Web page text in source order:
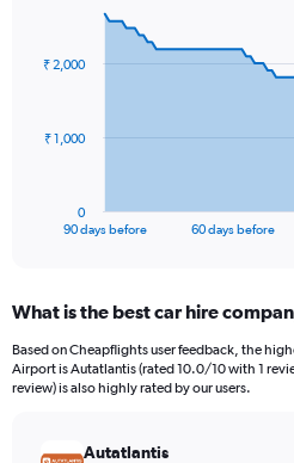
data
The
Range:
91
categories.
The
90 days before 60 days before
0
₹ 1,000
₹ 2,000
What is the best car hire
Based on Cheapflights user feedback, the
Airport is Autatlantis (rated 10.0/10 with 1
review) is also highly rated by our users.
Autatlantis